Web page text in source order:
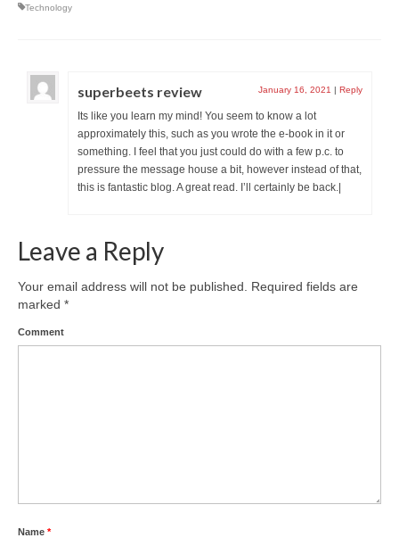
Technology
superbeets review January 16, 2021 | Reply
Its like you learn my mind! You seem to know a lot
approximately this, such as you wrote the e-book in it or
something. I feel that you just could do with a few p.c. to
pressure the message house a bit, however instead of that,
this is fantastic blog. A great read. I’ll certainly be back.|
Leave a Reply
Your email address will not be published.
Required fields are
marked *
Comment
Name *